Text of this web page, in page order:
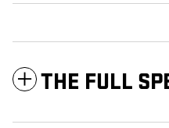
THE FULL